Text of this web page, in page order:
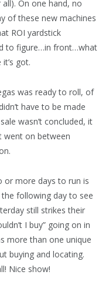
On one hand, no
of these new machines
ROI yardstick
to figure…in front…what
got.
was ready to roll, of
have to be made
wasn’t concluded, it
went on between
or more days to run is
following day to see
still strikes their
I buy” going on in
more than one unique
buying and locating.
Nice show!